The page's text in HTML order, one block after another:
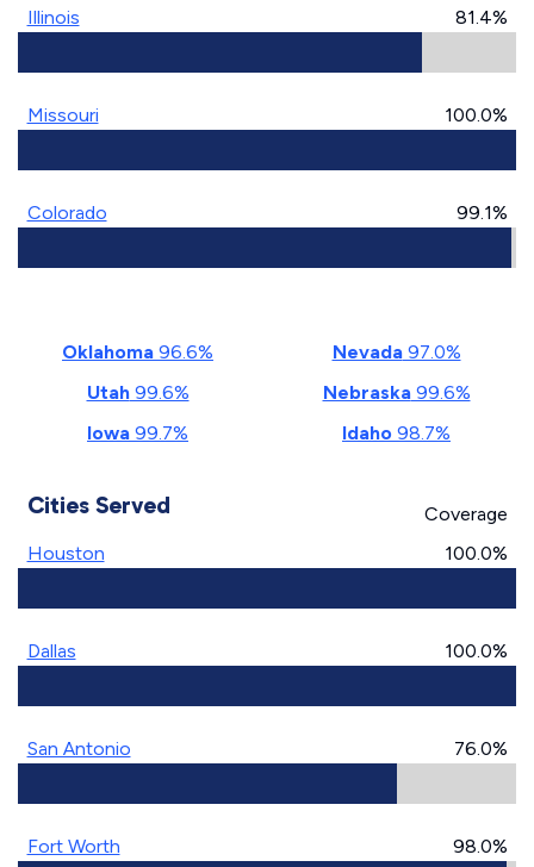
Illinois 81.4%
Missouri 100.0%
Colorado 99.1%
Oklahoma 96.6%
Utah99.6%
Iowa 99.7%
Nevada97.0%
Nebraska99.6%
Idaho 98.7%
Cities Served
Coverage
Houston
100.0%
Dallas 100.0%
San Antonio 76.0%
Fort Worth 98.0%